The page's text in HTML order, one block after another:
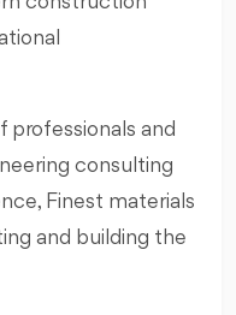
professionals and
consulting
Finest materials
and building the